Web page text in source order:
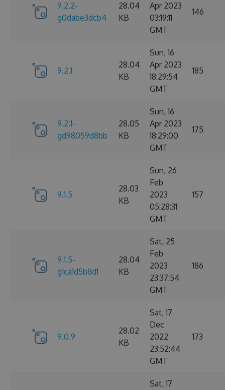
9.2.2-
g0dabe3dcb4
28.04
KB
Apr 2023
03:19:11
GMT
146
9.2.1
28.04
KB
Sun, 16
Apr 2023
18:29:54
GMT
185
9.2.1-
gd98059d8bb
28.05
KB
Sun, 16
Apr 2023
18:29:00
GMT
175
9.1.5
28.03
KB
Sun, 26
Feb
2023
05:28:31
GMT
157
9.1.5-
g1ca1d5b8d1
28.04
KB
Sat, 25
Feb
2023
23:37:54
GMT
186
9.0.9
28.02
KB
Sat, 17
Dec
2022
23:52:44
GMT
173
Sat, 17